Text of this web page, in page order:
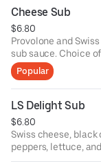
Cheese Sub
$6.80
Provolone and
sub sauce. Choice
Popular
LS Delight Sub
$6.80
Swiss cheese,
peppers, lettuce,
sauce. Choice of